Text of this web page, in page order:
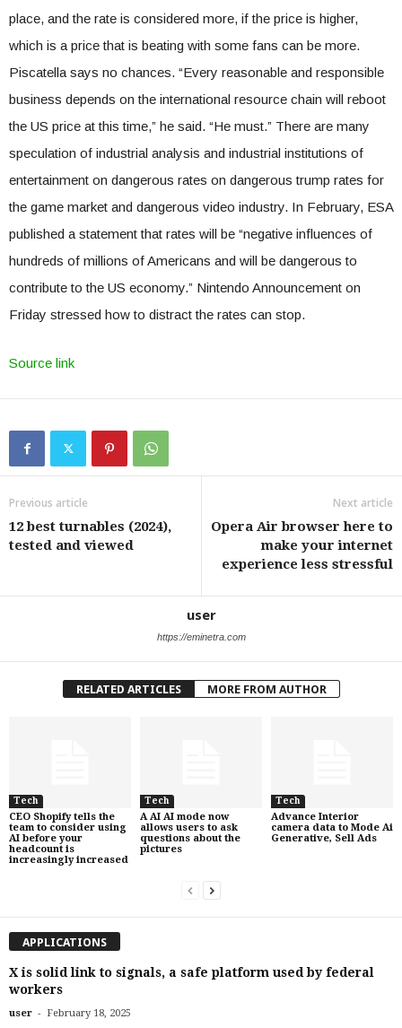
place, and the rate is considered more, if the price is higher,
which is a price that is beating with some fans can be more.
Piscatella says no chances. “Every reasonable and responsible
business depends on the international resource chain will reboot
the US price at this time,” he said. “He must.” There are many
speculation of industrial analysis and industrial institutions of
entertainment on dangerous rates on dangerous trump rates for
the game market and dangerous video industry. In February, ESA
published a statement that rates will be “negative influences of
hundreds of millions of Americans and will be dangerous to
contribute to the US economy.” Nintendo Announcement on
Friday stressed how to distract the rates can stop.
Source link
Previous article
12 best turnables (2024),
tested and viewed
Next article
Opera Air browser here to
make your internet
experience less stressful
user
https://eminetra.com
RELATED ARTICLES MORE FROM AUTHOR
Tech
CEO Shopify tells the
team to consider using
AI before your
headcount is
increasingly increased
Tech
A AI AI mode now
allows users to ask
questions about the
pictures
Tech
Advance Interior
camera data to Mode Ai
Generative, Sell Ads
APPLICATIONS
X is solid link to signals, a safe platform used by federal
workers
user - February 18, 2025